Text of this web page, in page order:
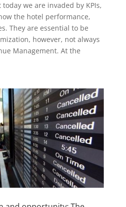
we are invaded by KPIs,
the hotel performance,
They are essential to be
however, not always
Management. At the